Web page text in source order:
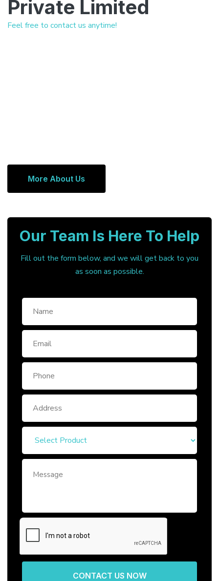
Private Limited
Feel free to contact us anytime!
More About Us
Our Team Is Here To Help
Fill out the form below, and we will get back to you
as soon as possible.
CONTACT US NOW